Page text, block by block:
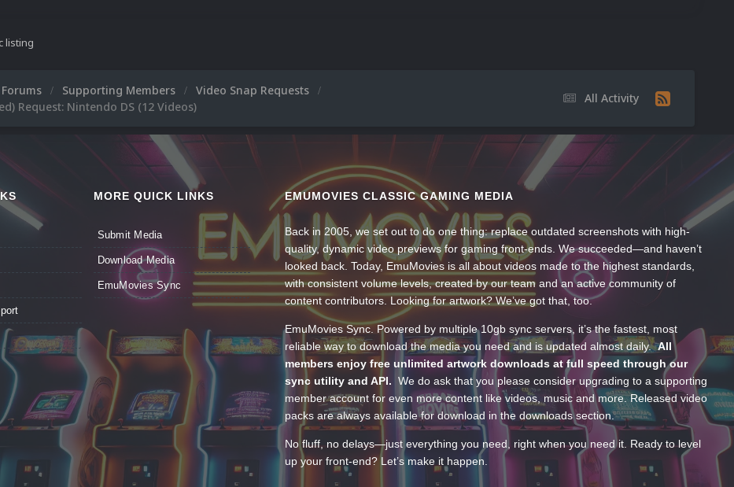
listing
All Activity
Forums Supporting Members
Video Snap Requests
Request: Nintendo DS (12 Videos)
MORE QUICK LINKS
Submit Media
Download Media
EmuMovies Sync
EMUMOVIES CLASSIC GAMING MEDIA
Back in 2005, we set out to do one thing: replace outdated screenshots with high-
quality, dynamic video previews for gaming front-ends. We succeeded—and haven’t
looked back. Today, EmuMovies is all about videos made to the highest standards,
with consistent volume levels, created by our team and an active community of
content contributors. Looking for artwork? We’ve got that, too.
EmuMovies Sync. Powered by multiple 10gb sync servers, it’s the fastest, most
reliable way to download the media you need and is updated almost daily.All
members enjoy free unlimited artwork downloads at full speed through our
sync utility and API. We do ask that you please consider upgrading to a supporting
member account for even more content like videos, music and more. Released video
packs are always available for download in the downloads section.
No fluff, no delays—just everything you need, right when you need it. Ready to level
up your front-end? Let’s make it happen.